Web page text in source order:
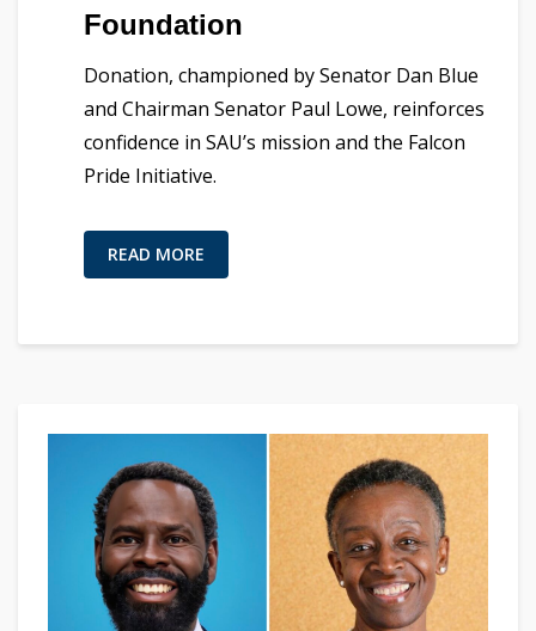
Foundation
Donation, championed by Senator Dan Blue
and Chairman Senator Paul Lowe, reinforces
confidence in SAU’s mission and the Falcon
Pride Initiative.
READ MORE